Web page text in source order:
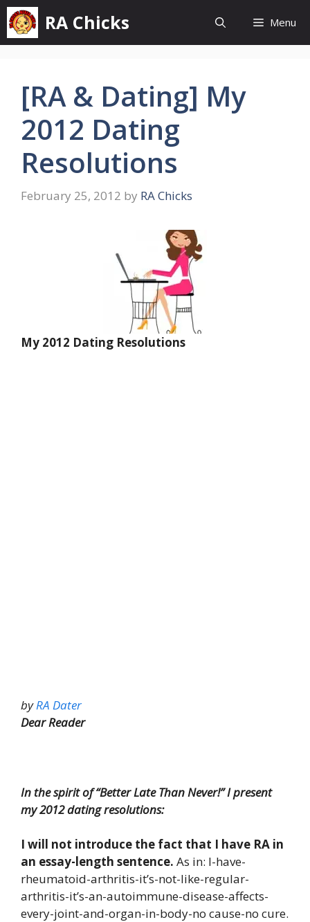
Skip
to
content
RA Chicks Menu
[RA & Dating] My
2012 Dating
Resolutions
February 25, 2012 by RA Chicks
My 2012 Dating Resolutions
byRA Dater
Dear Reader
In the spirit of “Better Late Than Never!” I present
my 2012 dating resolutions:
I will not introduce the fact that I have RA in
an essay-length sentence. As in: I-have-
rheumatoid-arthritis-it’s-not-like-regular-
arthritis-it’s-an-autoimmune-disease-affects-
every-joint-and-organ-in-body-no cause-no cure.